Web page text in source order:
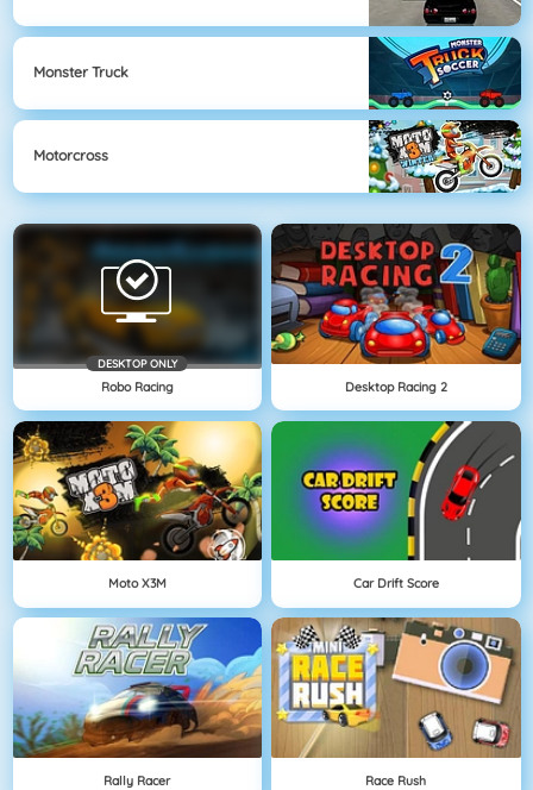
Monster Truck
Motorcross
DESKTOP ONLY
Robo Racing Desktop Racing 2
Moto X3M Car Drift Score
Rally Racer Race Rush